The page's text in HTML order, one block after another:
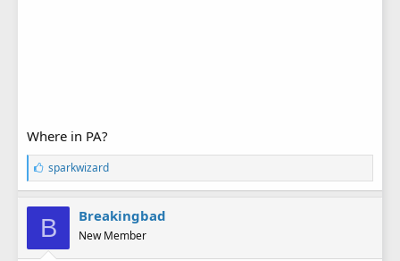
Where in PA?
L
i
k
e
s
:
sparkwizard
B Breakingbad
New Member